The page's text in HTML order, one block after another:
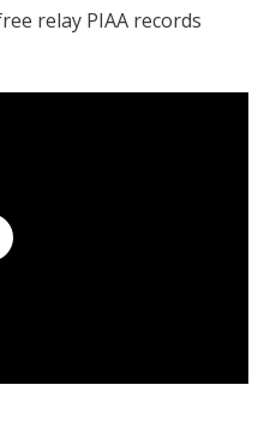
relay PIAA records